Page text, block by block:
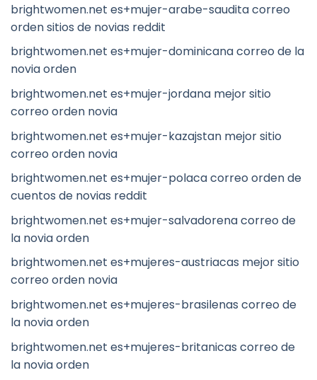
brightwomen.net es+mujer-arabe-saudita correo
orden sitios de novias reddit
brightwomen.net es+mujer-dominicana correo de la
novia orden
brightwomen.net es+mujer-jordana mejor sitio
correo orden novia
brightwomen.net es+mujer-kazajstan mejor sitio
correo orden novia
brightwomen.net es+mujer-polaca correo orden de
cuentos de novias reddit
brightwomen.net es+mujer-salvadorena correo de
la novia orden
brightwomen.net es+mujeres-austriacas mejor sitio
correo orden novia
brightwomen.net es+mujeres-brasilenas correo de
la novia orden
brightwomen.net es+mujeres-britanicas correo de
la novia orden